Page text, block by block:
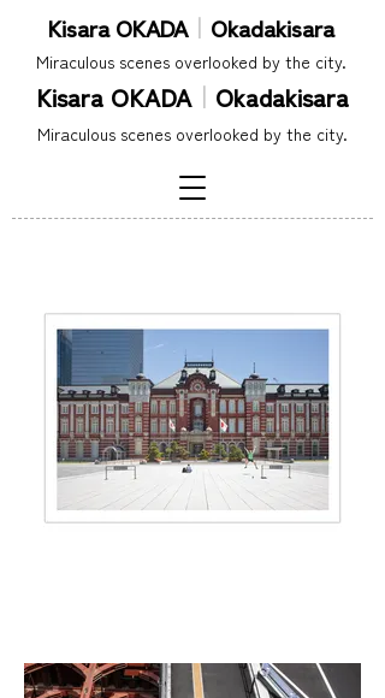
Kisara OKADA｜ Okadakisara
​Miraculous scenes overlooked by the city.
Kisara OKADA｜ Okadakisara
​Miraculous scenes overlooked by the city.